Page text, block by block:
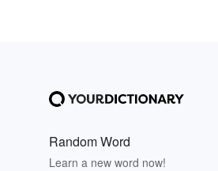
Random Word
Learn a new word now!